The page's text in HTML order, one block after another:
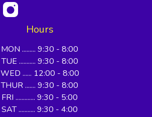
Hours
MON ......... 9:30 - 8:00
TUE ........... 9:30 - 8:00
WED ...... 12:00 - 8:00
THUR ....... 9:30 - 8:00
FRI ............. 9:30 - 5:00
SAT ........... 9:30 - 4:00